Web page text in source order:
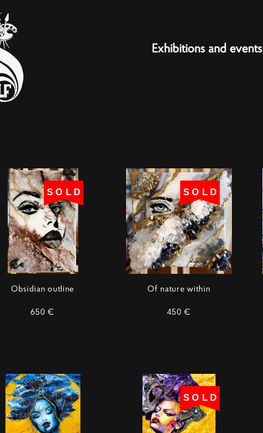
Exhibitions and events
SOLD
Obsidian outline
650 €
SOLD
Of nature within
450 €
SOLD